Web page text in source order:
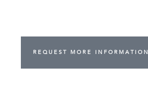
REQUEST MORE INFORMATION